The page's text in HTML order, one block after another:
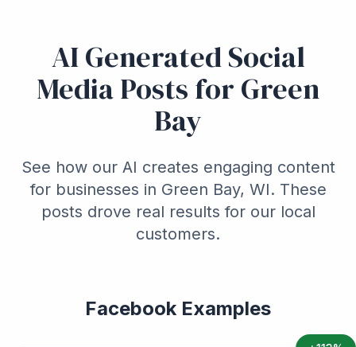
AI Generated Social
Media Posts for Green
Bay
See how our AI creates engaging content
for businesses in Green Bay, WI. These
posts drove real results for our local
customers.
Facebook Examples